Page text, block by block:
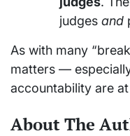
judges and
As with many
matters —
accountability are
About The